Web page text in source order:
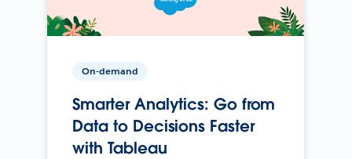
On-demand
Smarter Analytics: Go from
Data to Decisions Faster
with Tableau